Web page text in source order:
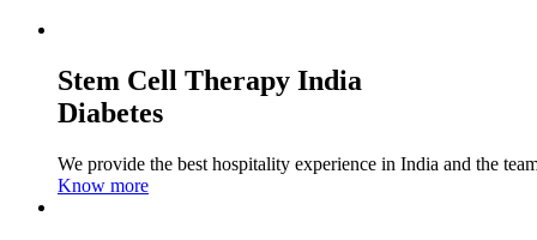
Stem Cell Therapy India
Diabetes
We provide the best hospitality experience in India and the
Know more